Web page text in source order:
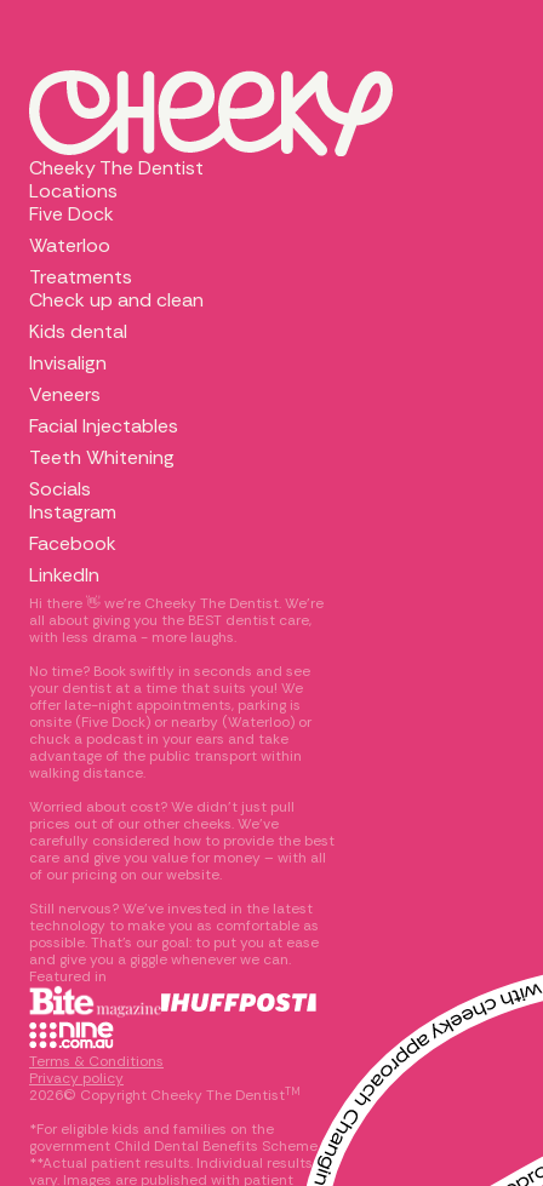
Cheeky The Dentist
Locations
Five Dock
Waterloo
Treatments
Check up and clean
Kids dental
Invisalign
Veneers
Facial Injectables
Teeth Whitening
Socials
Instagram
Facebook
LinkedIn
Hi there 👋 we're Cheeky The Dentist. We’re
all about giving you the BEST dentist care,
with less drama - more laughs.
No time? Book swiftly in seconds and see
your dentist at a time that suits you! We
offer late-night appointments, parking is
onsite (Five Dock) or nearby (Waterloo) or
chuck a podcast in your ears and take
advantage of the public transport within
walking distance.
Worried about cost? We didn’t just pull
prices out of our other cheeks. We’ve
carefully considered how to provide the best
care and give you value for money – with all
of our pricing on our website.
Still nervous? We’ve invested in the latest
technology to make you as comfortable as
possible. That’s our goal: to put you at ease
and give you a giggle whenever we can.
Featured in
Terms & Conditions
Privacy policy
2026© Copyright Cheeky The DentistTM
*For eligible kids and families on the
government Child Dental Benefits Scheme
**Actual patient results. Individual results
vary. Images are published with patient